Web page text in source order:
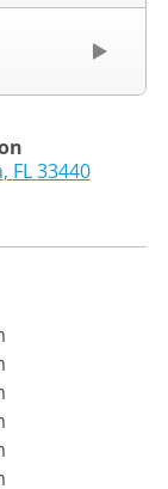
, FL 33440